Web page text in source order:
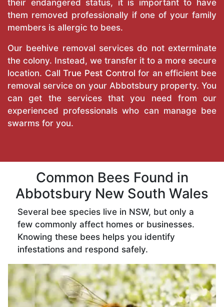
their endangered status, it is important to have
them removed professionally if one of your family
members is allergic to bees.
Our beehive removal services do not exterminate
the colony. Instead, we transfer it to a more secure
location. CallTrue Pest Control for an efficient bee
removal service on your Abbotsbury property. You
can get the services that you need from our
experienced professionals who can manage bee
swarms for you.
Common Bees Found in
Abbotsbury New South Wales
Several bee species live in NSW, but only a
few commonly affect homes or businesses.
Knowing these bees helps you identify
infestations and respond safely.